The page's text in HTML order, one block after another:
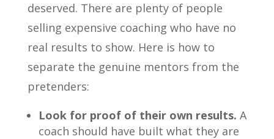
deserved. There are plenty of people
selling expensive coaching who have no
real results to show. Here is how to
separate the genuine mentors from the
pretenders:
Look for proof of their own results. A
coach should have built what they are